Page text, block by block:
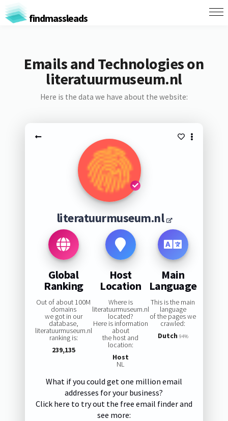
findmassleads
Emails and Technologies on
literatuurmuseum.nl
Here is the data we have about the website:
literatuurmuseum.nl
Global
Ranking
Out of about 100M
domains
we got in our
database,
literatuurmuseum.nl
ranking is:
239,135
Host
Location
Where is
literatuurmuseum.nl
located?
Here is information
about
the host and
location:
Host
NL
Main
Language
This is the main
language
of the pages we
crawled:
Dutch 94%
What if you could get one million email
addresses for your business?
Click here to try out the free email finder and
see more: